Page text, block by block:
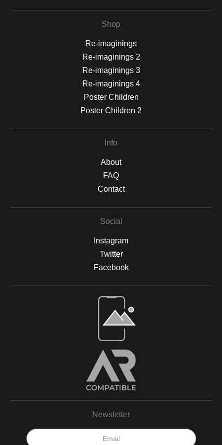
Shop
Re-imaginings
Re-imaginings 2
Re-imaginings 3
Re-imaginings 4
Poster Children
Poster Children 2
Info
About
FAQ
Contact
Social
Instagram
Twitter
Facebook
Open Live Preview AR
Newsletter